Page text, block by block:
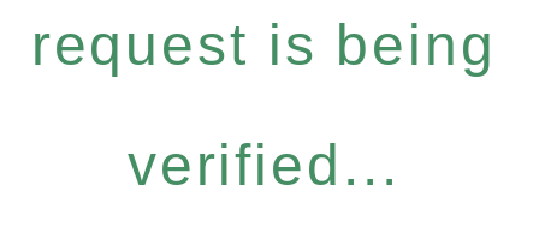
request is being
verified...